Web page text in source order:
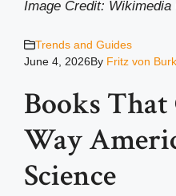
Image Credit: Wikimedia
Trends and Guides
June 4, 2026By Fritz von
Books That
Way
Science